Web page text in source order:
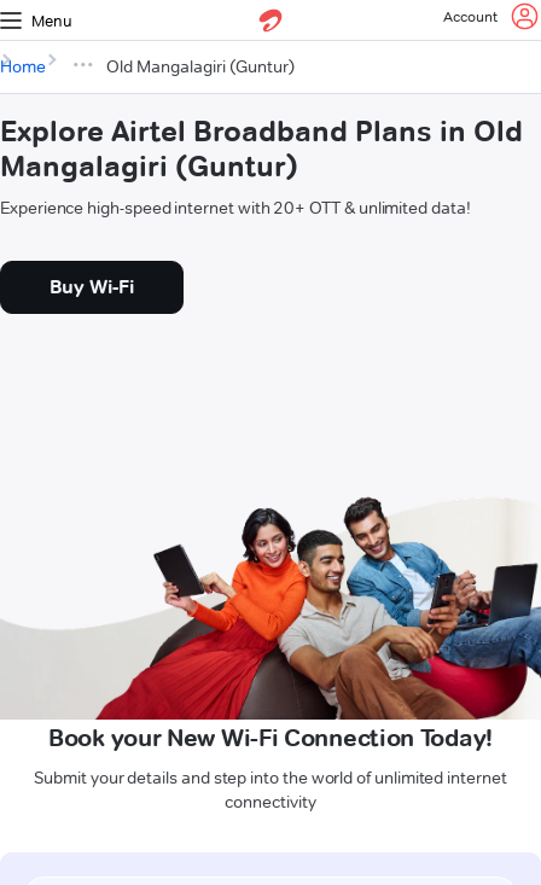
Menu Account
Home Old Mangalagiri (Guntur)
Explore Airtel Broadband Plans in Old
Mangalagiri (Guntur)
Experience high-speed internet with 20+ OTT & unlimited data!
Buy Wi-Fi
Book your New Wi-Fi Connection Today!
Submit your details and step into the world of unlimited internet
connectivity